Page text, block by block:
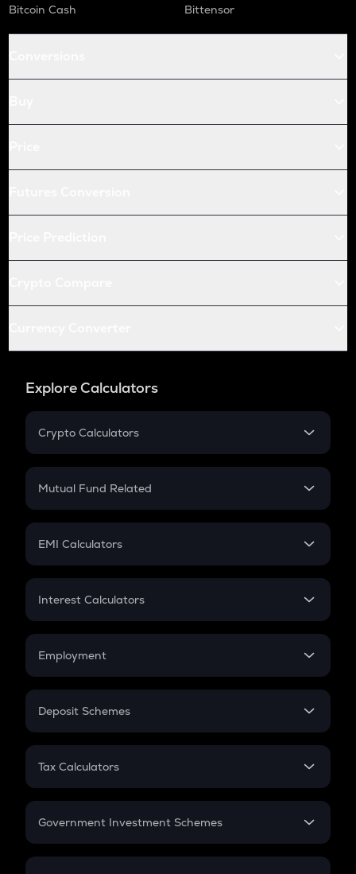
Bitcoin Cash
Bittensor
Explore Calculators
Crypto Calculators
Crypto SIP Calculator
Crypto Futures
Mutual Fund Related
Mutual Fund
EMI Calculators
EMI
Credit Card EMI
Interest Calculators
Compound Interest
Employment
In-Hand Salary
PPF
Gratuity
Retirement
Deposit Schemes
FD
Tax Calculators
GST
Government Investment Schemes
Sukanya Samriddhu Yojana